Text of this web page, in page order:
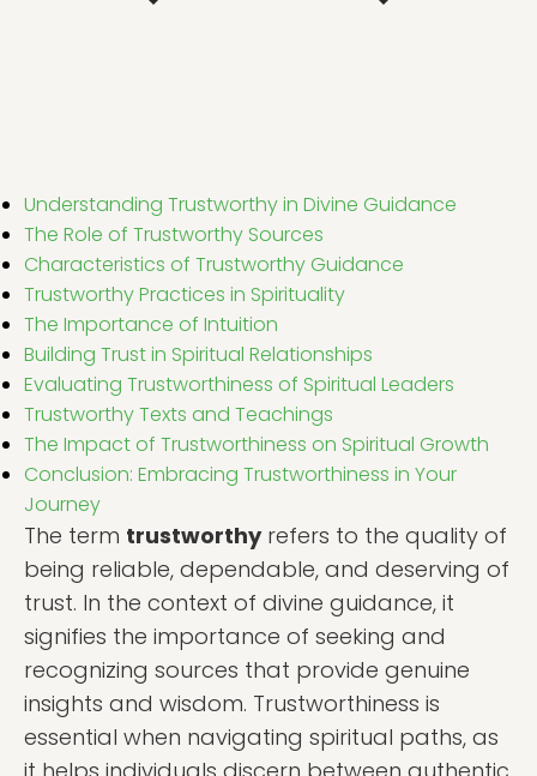
Understanding Trustworthy in Divine Guidance
The Role of Trustworthy Sources
Characteristics of Trustworthy Guidance
Trustworthy Practices in Spirituality
The Importance of Intuition
Building Trust in Spiritual Relationships
Evaluating Trustworthiness of Spiritual Leaders
Trustworthy Texts and Teachings
The Impact of Trustworthiness on Spiritual Growth
Conclusion: Embracing Trustworthiness in Your
Journey
The term trustworthyrefers to the quality of
being reliable, dependable, and deserving of
trust. In the context of divine guidance, it
signifies the importance of seeking and
recognizing sources that provide genuine
insights and wisdom. Trustworthiness is
essential when navigating spiritual paths, as